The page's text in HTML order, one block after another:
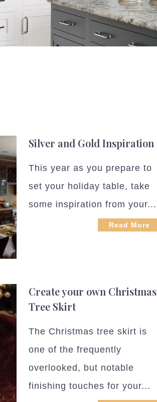
Silver and Gold Inspiration
This year as you prepare to
set your holiday table, take
some inspiration from your...
Read More
Create your own Christmas
Tree Skirt
The Christmas tree skirt is
one of the frequently
overlooked, but notable
finishing touches for your...